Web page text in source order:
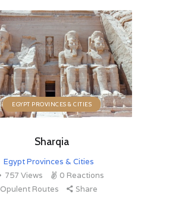
EGYPT PROVINCES & CITIES
Sharqia
Egypt Provinces & Cities
757 Views 0 Reactions
Opulent Routes
Share